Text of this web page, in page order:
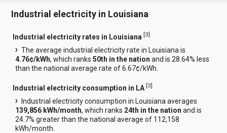
Industrial electricity in Louisiana
Industrial electricity rates in Louisiana [3]
The average industrial electricity rate in Louisiana is
4.76¢/kWh, which ranks50th in the nation and is 28.64% less
than the national average rate of 6.67¢/kWh.
Industrial electricity consumption in LA [3]
Industrial electricity consumption in Louisiana averages
139,856 kWh/month, which ranks 24th in the nation and is
24.7% greater than the national average of 112,158
kWh/month.